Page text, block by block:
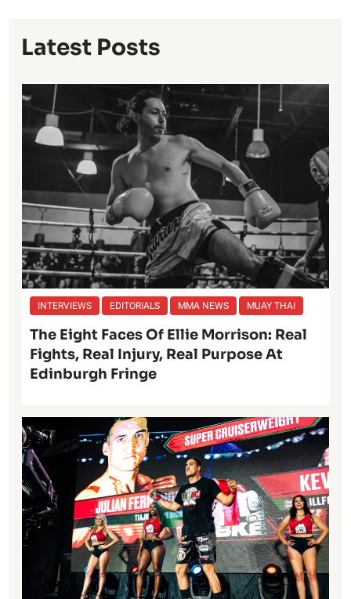
Latest Posts
INTERVIEWS EDITORIALS MMA NEWS MUAY THAI
The Eight Faces Of Ellie Morrison: Real
Fights, Real Injury, Real Purpose At
Edinburgh Fringe